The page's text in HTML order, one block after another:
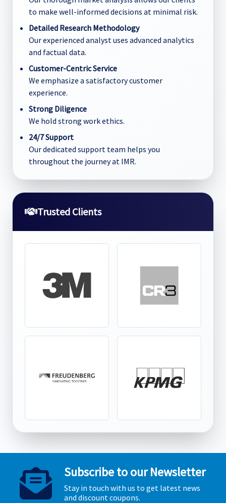
to make well-informed decisions at minimal risk.
Detailed Research Methodology
Our experienced analyst uses advanced analytics
and factual data.
Customer-Centric Service
We emphasize a satisfactory customer
experience.
Strong Diligence
We hold strong work ethics.
24/7 Support
Our dedicated support team helps you
throughout the journey at IMR.
Trusted Clients
Subscribe to our Newsletter
Stay in touch with us to get latest news
and discount coupons.